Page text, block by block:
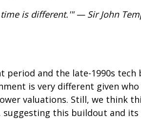
is different.'" — Sir John
and the late-1990s
is very different given
valuations. Still, we think
this buildout and